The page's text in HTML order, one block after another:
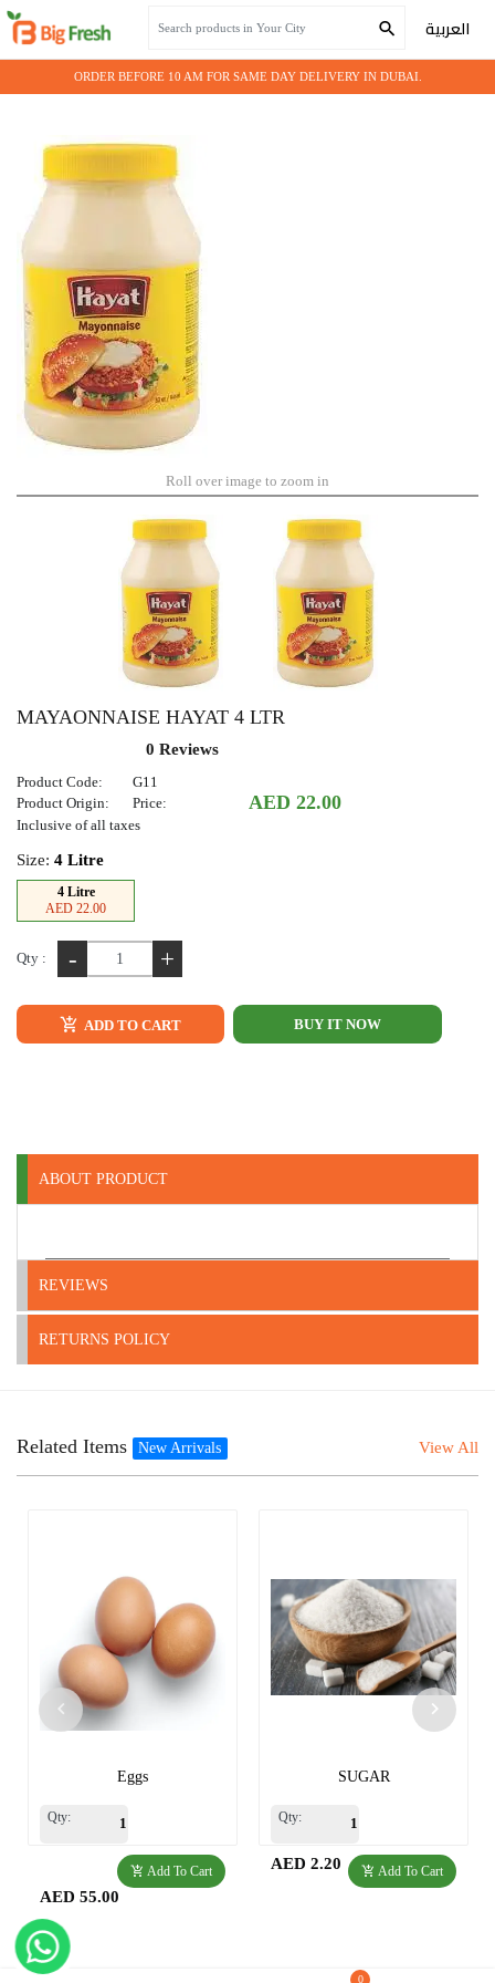
العربية
ORDER BEFORE 10 AM FOR SAME DAY DELIVERY IN DUBAI.
0
Roll over image to zoom in
MAYAONNAISE HAYAT 4 LTR
0 Reviews
Product Code:
G11
Product Origin:
Price: AED 22.00
Inclusive of all taxes
Size: 4 Litre
4 Litre
AED 22.00
Qty : - +
ADD TO CART BUY IT NOW
ABOUT PRODUCT
REVIEWS
RETURNS POLICY
Related Items New Arrivals View All
Eggs
Qty:
Add To Cart
AED 55.00
SUGAR
Qty:
Add To Cart
AED 2.20